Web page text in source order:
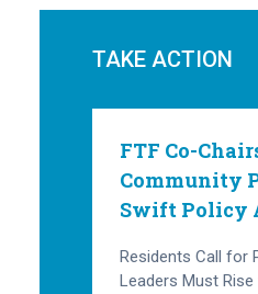
TAKE ACTION
FTF Co-
Community
Swift Policy
Residents Call for
Leaders Must